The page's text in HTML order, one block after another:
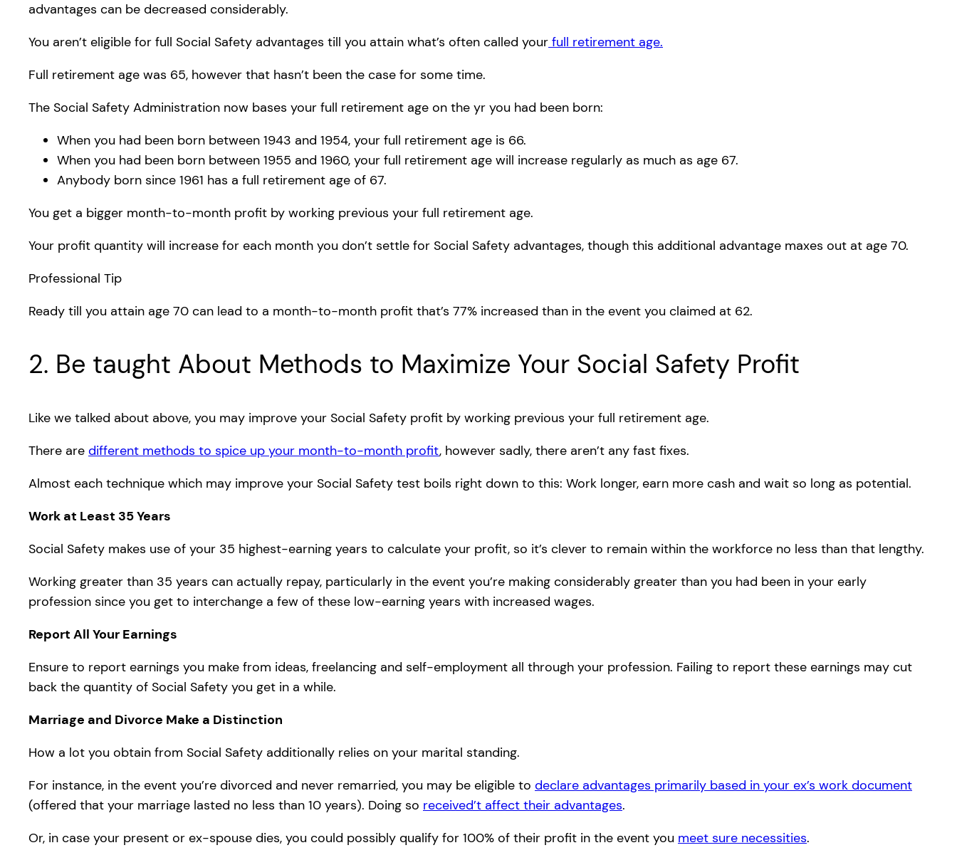
advantages can be decreased considerably.
You aren’t eligible for full Social Safety advantages till you attain what’s often called your full retirement age.
Full retirement age was 65, however that hasn’t been the case for some time.
The Social Safety Administration now bases your full retirement age on the yr you had been born:
When you had been born between 1943 and 1954, your full retirement age is 66.
When you had been born between 1955 and 1960, your full retirement age will increase regularly as much as age 67.
Anybody born since 1961 has a full retirement age of 67.
You get a bigger month-to-month profit by working previous your full retirement age.
Your profit quantity will increase for each month you don’t settle for Social Safety advantages, though this additional advantage maxes out at age 70.
Professional Tip
Ready till you attain age 70 can lead to a month-to-month profit that’s 77% increased than in the event you claimed at 62.
2. Be taught About Methods to Maximize Your Social Safety Profit
Like we talked about above, you may improve your Social Safety profit by working previous your full retirement age.
There are different methods to spice up your month-to-month profit, however sadly, there aren’t any fast fixes.
Almost each technique which may improve your Social Safety test boils right down to this: Work longer, earn more cash and wait so long as potential.
Work at Least 35 Years
Social Safety makes use of your 35 highest-earning years to calculate your profit, so it’s clever to remain within the workforce no less than that lengthy.
Working greater than 35 years can actually repay, particularly in the event you’re making considerably greater than you had been in your early
profession since you get to interchange a few of these low-earning years with increased wages.
Report All Your Earnings
Ensure to report earnings you make from ideas, freelancing and self-employment all through your profession. Failing to report these earnings may cut
back the quantity of Social Safety you get in a while.
Marriage and Divorce Make a Distinction
How a lot you obtain from Social Safety additionally relies on your marital standing.
For instance, in the event you’re divorced and never remarried, you may be eligible to declare advantages primarily based in your ex’s work document
(offered that your marriage lasted no less than 10 years). Doing so received’t affect their advantages.
Or, in case your present or ex-spouse dies, you could possibly qualify for 100% of their profit in the event you meet sure necessities.